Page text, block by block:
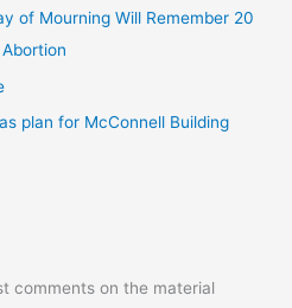
of Mourning Will Remember 20
plan for McConnell Building
comments on the material